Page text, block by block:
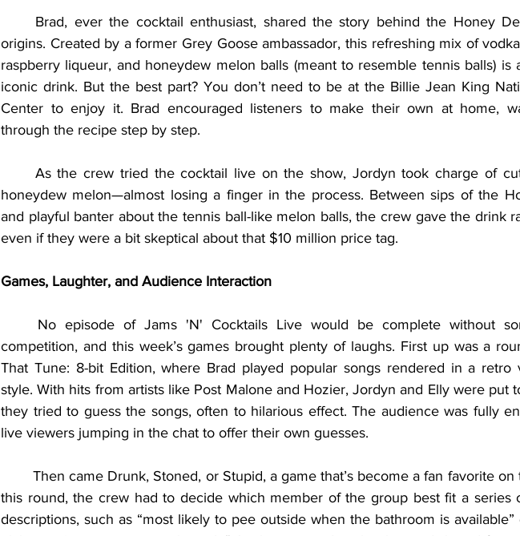
origins. Created by a former Grey Goose ambassador, this refreshing mix of
raspberry liqueur, and honeydew melon balls (meant to resemble tennis balls) is
iconic drink. But the best part? You don’t need to be at the Billie Jean King
Center to enjoy it. Brad encouraged listeners to make their own at home,
through the recipe step by step.
honeydew melon—almost losing a finger in the process. Between sips of the
and playful banter about the tennis ball-like melon balls, the crew gave the drink
even if they were a bit skeptical about that $10 million price tag.
Games, Laughter, and Audience Interaction
competition, and this week’s games brought plenty of laughs. First up was a
That Tune: 8-bit Edition, where Brad played popular songs rendered in a retro
style. With hits from artists like Post Malone and Hozier, Jordyn and Elly were put
they tried to guess the songs, often to hilarious effect. The audience was fully
live viewers jumping in the chat to offer their own guesses.
	Then came Drunk, Stoned, or Stupid, a game that’s become a fan favorite on the show. In
this round, the crew had to decide which member of the group best fit a series
descriptions, such as “most likely to pee outside when the bathroom is available”